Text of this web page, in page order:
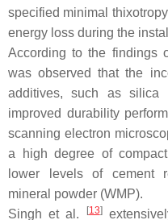
specified minimal
energy loss during the
According to the findings
was observed that the
additives, such as
improved durability
scanning electron
a high degree of
lower levels of cement
mineral powder (WMP).
Singh et al.
[13]